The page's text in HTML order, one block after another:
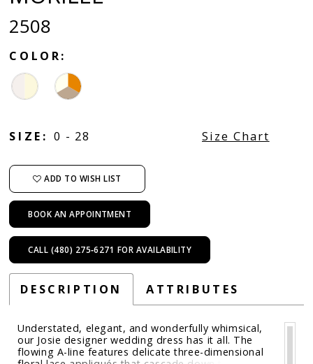
2508
COLOR:
SIZE: 0 - 28 Size Chart
ADD TO WISH LIST
BOOK AN APPOINTMENT
CALL (480) 275‑6271 FOR AVAILABILITY
DESCRIPTION ATTRIBUTES
Understated, elegant, and wonderfully whimsical,
our Josie designer wedding dress has it all. The
flowing A-line features delicate three-dimensional